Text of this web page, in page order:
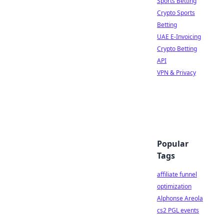
Crypto Sports
Betting
UAE E-Invoicing
Crypto Betting
API
VPN & Privacy
Popular
Tags
affiliate funnel
optimization
Alphonse Areola
cs2 PGL events